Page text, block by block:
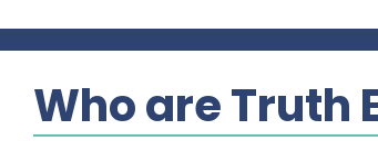
Who are Truth